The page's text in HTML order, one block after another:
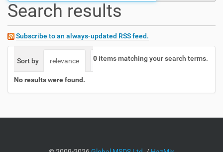
Search results
Subscribe to an always-updated RSS feed.
0 items matching your search terms.
Sort by relevance date (newest first) alphabetically
No results were found.